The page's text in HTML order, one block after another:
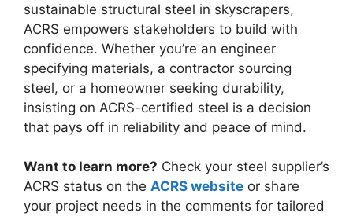
sustainable structural steel in skyscrapers,
ACRS empowers stakeholders to build with
confidence. Whether you’re an engineer
specifying materials, a contractor sourcing
steel, or a homeowner seeking durability,
insisting on ACRS-certified steel is a decision
that pays off in reliability and peace of mind.
Want to learn more? Check your steel supplier’s
ACRS status on the ACRS website or share
your project needs in the comments for tailored